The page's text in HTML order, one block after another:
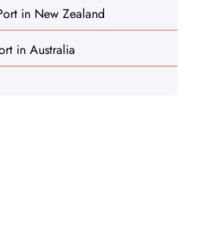
in New Zealand
in Australia